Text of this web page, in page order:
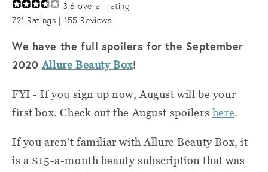
3.6 overall rating
721 Ratings |155 Reviews
We have the full spoilers for the September
2020Allure Beauty Box!
FYI - If you sign up now, August will be your
first box. Check out the August spoilers here.
If you aren't familiar with Allure Beauty Box, it
is a $15-a-month beauty subscription that was